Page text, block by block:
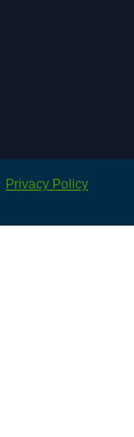
Privacy Policy